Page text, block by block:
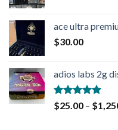
ace ultra
$30.00
adios labs 2g
Rated5.00
out of 5
$25.00 – $